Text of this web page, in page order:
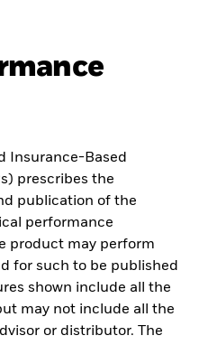
Insurance-Based
prescribes the
publication of the
performance
product may perform
for such to be published
shown include all the
may not include all the
or distributor. The